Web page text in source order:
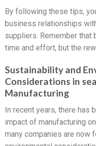
By following these tips,
business relationships
suppliers. Remember
time and effort, but the
Sustainability and
Considerations in
Manufacturing
In recent years, there has
impact of manufacturing
many companies are now